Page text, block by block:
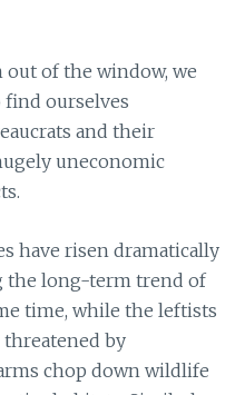
of the window, we
ourselves
and their
uneconomic
have risen dramatically
the long-term trend of
time, while the leftists
by
chop down wildlife